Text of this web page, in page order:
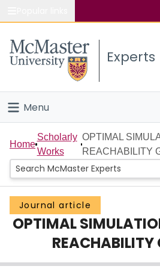
Study
Connect
Experts
Menu
Home
People
Groups
Scholarly Works
Home
Scholarly
Works
OPTIMAL
REACHABILITY
Journal article
OPTIMAL
REACHABILITY